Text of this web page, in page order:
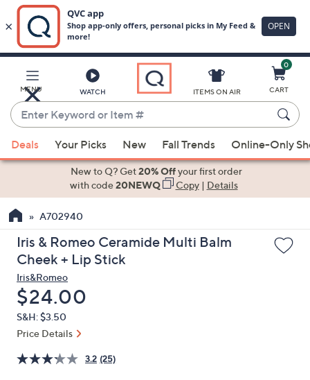
Main
Content
MENU WATCH
Enter
Keyword
or
Item
suggestions
the
up
and
arrow
keys
or
swipe
left
ITEMS ON AIR
0
CART
Deals Your Picks New Fall Trends Online-Only
New to Q? Get20% Offyour first order
with code20NEWQ Copy| Details
A702940
Iris & Romeo Ceramide Multi Balm
Cheek + Lip Stick
Iris&Romeo
Deleted
$24.00
S&H: $3.50
Price Details
3.2 (25)